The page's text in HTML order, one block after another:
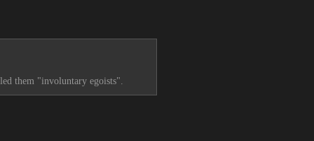
them "involuntary egoists".